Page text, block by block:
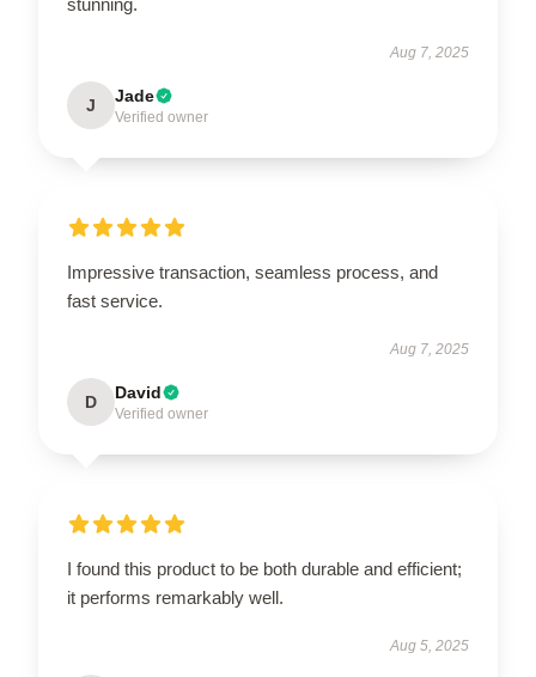
Aug 7, 2025
J Jade
Verified owner
Impressive transaction, seamless process, and
fast service.
Aug 7, 2025
D David
Verified owner
I found this product to be both durable and efficient;
it performs remarkably well.
Aug 5, 2025